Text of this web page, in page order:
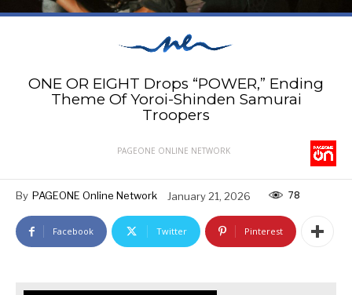
ONE OR EIGHT Drops “POWER,” Ending
Theme Of Yoroi-Shinden Samurai
Troopers
PAGEONE ONLINE NETWORK
By PAGEONE Online Network January 21, 2026 78
Facebook Twitter Pinterest